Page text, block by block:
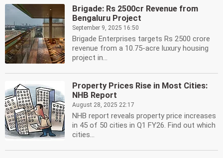
Brigade: Rs 2500cr Revenue from
Bengaluru Project
September 9, 2025 16:50
Brigade Enterprises targets Rs 2500 crore
revenue from a 10.75-acre luxury housing
project in...
Property Prices Rise in Most Cities:
NHB Report
August 28, 2025 22:17
NHB report reveals property price increases
in 45 of 50 cities in Q1 FY26. Find out which
cities...